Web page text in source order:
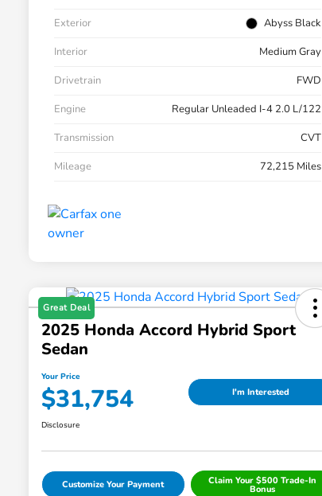
Exterior
Abyss Black
Interior
Medium Gray
Drivetrain
FWD
Engine
Regular Unleaded I-4 2.0 L/122
Transmission
CVT
Mileage
72,215 Miles
Great Deal
2025 Honda Accord Hybrid Sport
Sedan
Your Price
$31,754 I'm Interested
Disclosure
Customize Your Payment Claim Your $500 Trade-In
Bonus